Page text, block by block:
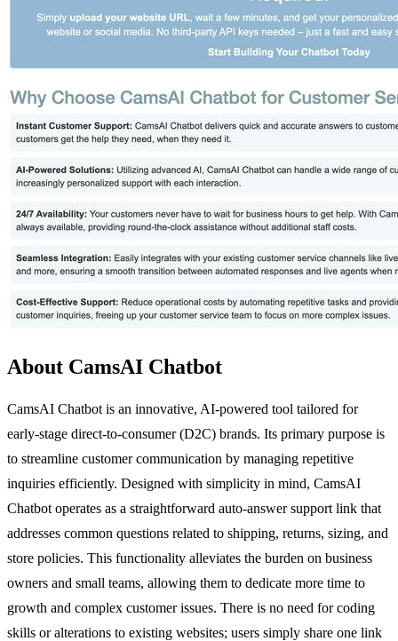
About CamsAI Chatbot
CamsAI Chatbot is an innovative, AI-powered tool tailored for
early-stage direct-to-consumer (D2C) brands. Its primary purpose is
to streamline customer communication by managing repetitive
inquiries efficiently. Designed with simplicity in mind, CamsAI
Chatbot operates as a straightforward auto-answer support link that
addresses common questions related to shipping, returns, sizing, and
store policies. This functionality alleviates the burden on business
owners and small teams, allowing them to dedicate more time to
growth and complex customer issues. There is no need for coding
skills or alterations to existing websites; users simply share one link